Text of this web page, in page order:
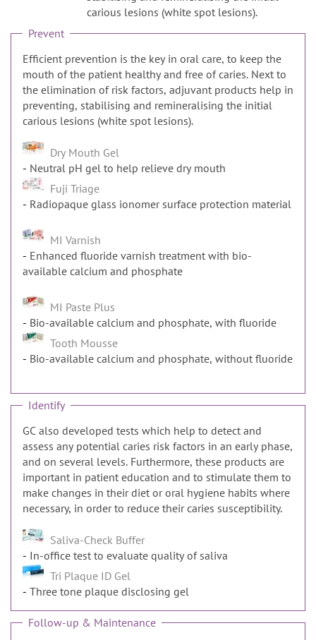
carious lesions (white spot lesions).
Prevent
Efficient prevention is the key in oral care, to keep the
mouth of the patient healthy and free of caries. Next to
the elimination of risk factors, adjuvant products help in
preventing, stabilising and remineralising the initial
carious lesions (white spot lesions).
Dry Mouth Gel
Neutral pH gel to help relieve dry mouth
Fuji Triage
Radiopaque glass ionomer surface protection material
MI Varnish
Enhanced fluoride varnish treatment with bio-
available calcium and phosphate
MI Paste Plus
Bio-available calcium and phosphate, with fluoride
Tooth Mousse
Bio-available calcium and phosphate, without fluoride
Identify
GC also developed tests which help to detect and
assess any potential caries risk factors in an early phase,
and on several levels. Furthermore, these products are
important in patient education and to stimulate them to
make changes in their diet or oral hygiene habits where
necessary, in order to reduce their caries susceptibility.
Saliva-Check Buffer
In-office test to evaluate quality of saliva
Tri Plaque ID Gel
Three tone plaque disclosing gel
Follow-up & Maintenance